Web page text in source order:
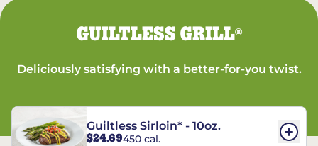
GUILTLESS GRILL®
Deliciously satisfying with a better-for-you twist.
Guiltless Sirloin* - 10oz.
$24.69450 cal.